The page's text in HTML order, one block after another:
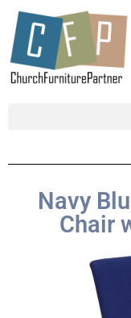
Navy
Chair